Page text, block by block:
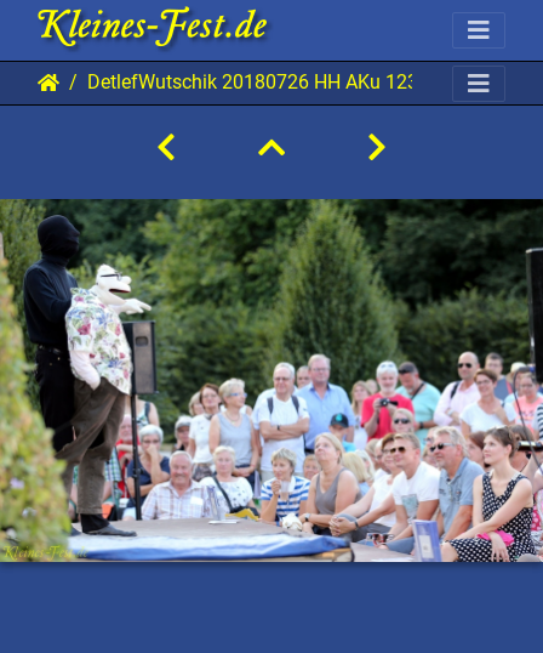
DetlefWutschik 20180726 HH AKu 1238 1920x1280